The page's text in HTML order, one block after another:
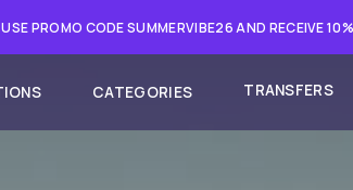
USE PROMO CODE SUMMERVIBE26 AND RECEIVE
CATEGORIES TRANSFERS